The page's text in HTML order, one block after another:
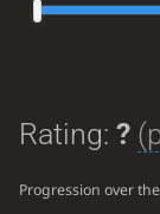
Rating: ?
Progression over